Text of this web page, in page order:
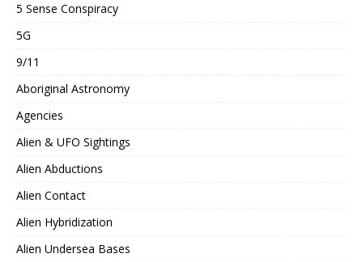
5 Sense Conspiracy
5G
9/11
Aboriginal Astronomy
Agencies
Alien & UFO Sightings
Alien Abductions
Alien Contact
Alien Hybridization
Alien Undersea Bases